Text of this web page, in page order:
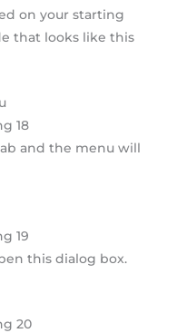
on your starting
that looks like this
18
and the menu will
19
this dialog box.
20